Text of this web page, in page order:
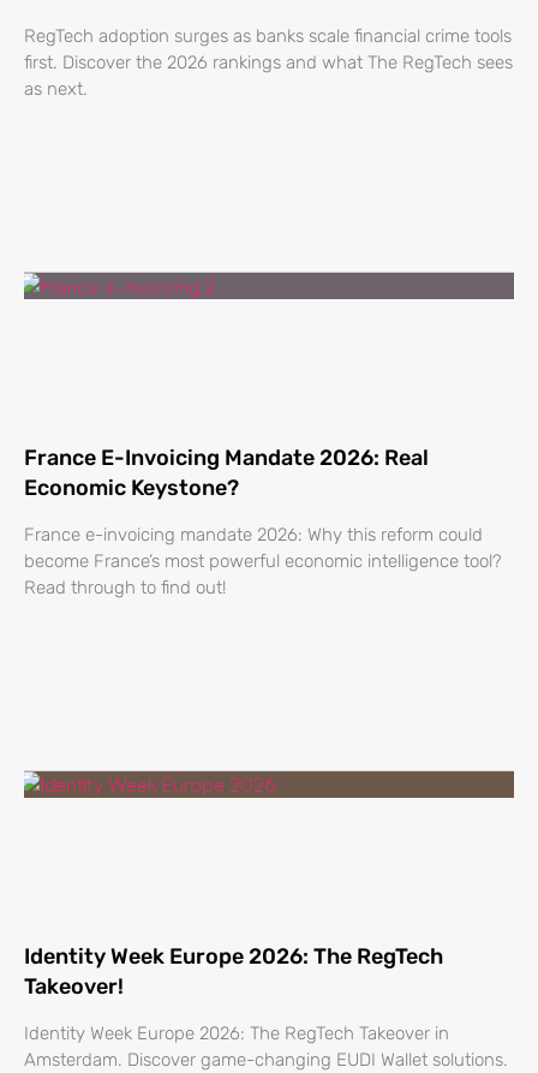
RegTech adoption surges as banks scale financial crime tools
first. Discover the 2026 rankings and what The RegTech sees
as next.
France E-Invoicing Mandate 2026: Real
Economic Keystone?
France e-invoicing mandate 2026: Why this reform could
become France’s most powerful economic intelligence tool?
Read through to find out!
Identity Week Europe 2026: The RegTech
Takeover!
Identity Week Europe 2026: The RegTech Takeover in
Amsterdam. Discover game-changing EUDI Wallet solutions.